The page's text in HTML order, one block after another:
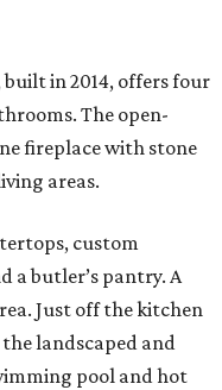
in 2014, offers four
The open-
fireplace with stone
areas.
custom
a butler’s pantry. A
Just off the kitchen
landscaped and
pool and hot